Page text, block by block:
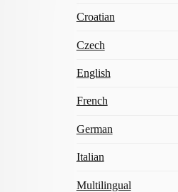
Croatian
Czech
English
French
German
Italian
Multilingual